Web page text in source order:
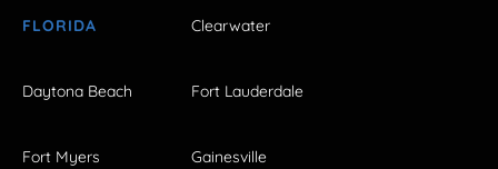
FLORIDA Clearwater
Daytona Beach Fort Lauderdale
Fort Myers Gainesville